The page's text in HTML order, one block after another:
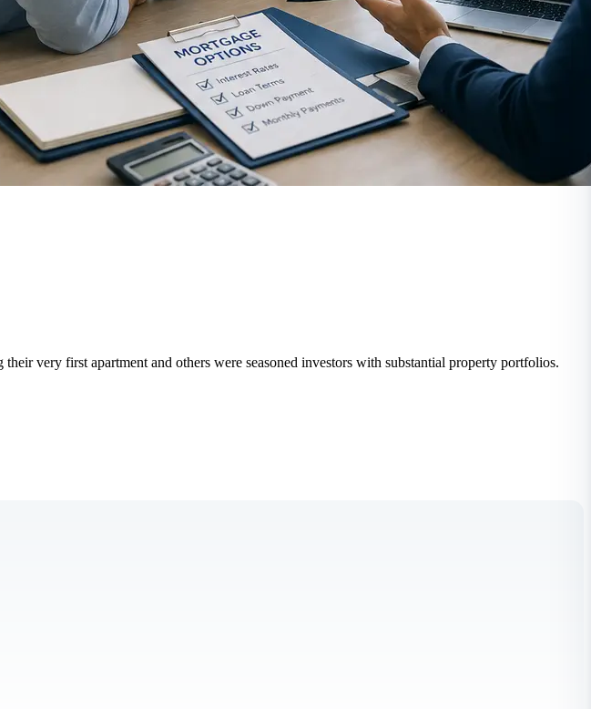
very first apartment and others were seasoned investors with substantial property portfolios.